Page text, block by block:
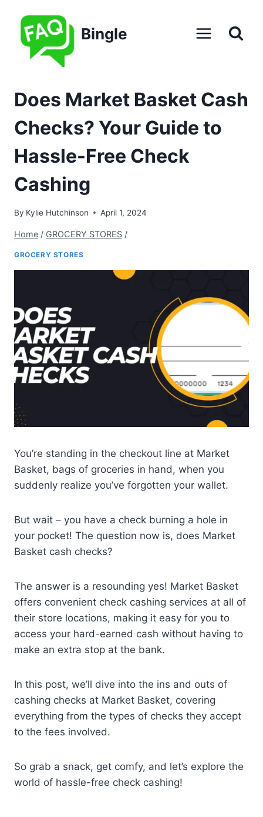
content
Bingle
Does Market Basket Cash
Checks? Your Guide to
Hassle-Free Check
Cashing
By Kylie Hutchinson April 1, 2024
Home / GROCERY STORES /
GROCERY STORES
You’re standing in the checkout line at Market
Basket, bags of groceries in hand, when you
suddenly realize you’ve forgotten your wallet.
But wait – you have a check burning a hole in
your pocket! The question now is, does Market
Basket cash checks?
The answer is a resounding yes! Market Basket
offers convenient check cashing services at all of
their store locations, making it easy for you to
access your hard-earned cash without having to
make an extra stop at the bank.
In this post, we’ll dive into the ins and outs of
cashing checks at Market Basket, covering
everything from the types of checks they accept
to the fees involved.
So grab a snack, get comfy, and let’s explore the
world of hassle-free check cashing!